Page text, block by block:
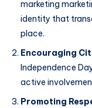
marketing
identity that
place.
Encouraging
Independence
active
Promoting